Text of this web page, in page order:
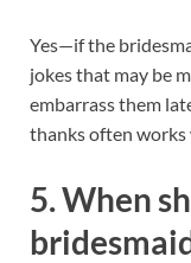
Yes—if the
jokes that may be
embarrass them
thanks often works
5. When